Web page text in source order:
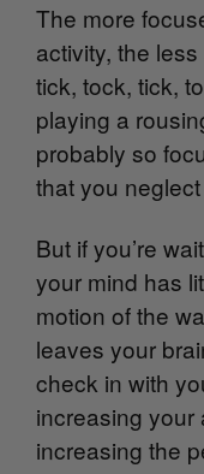
The more
activity, the
tick, tock, tick,
playing a
probably so
that you
But if you’re
your mind has
motion of the
leaves your
check in with
increasing your
increasing the